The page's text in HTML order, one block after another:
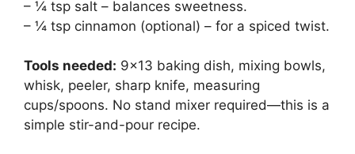
– ¼ tsp salt – balances sweetness.
– ¼ tsp cinnamon (optional) – for a spiced twist.
Tools needed: 9×13 baking dish, mixing bowls,
whisk, peeler, sharp knife, measuring
cups/spoons. No stand mixer required—this is a
simple stir-and-pour recipe.